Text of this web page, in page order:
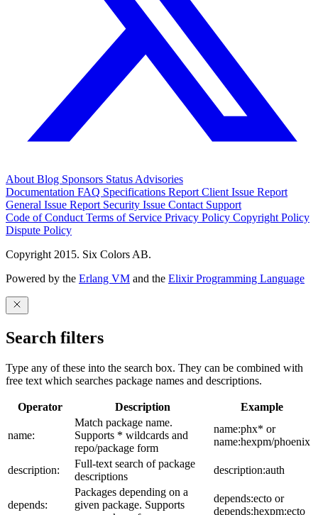
About Blog Sponsors Status Advisories
Documentation FAQ Specifications Report Client Issue Report
General Issue Report Security Issue Contact Support
Code of Conduct Terms of Service Privacy Policy Copyright Policy
Dispute Policy
Copyright 2015. Six Colors AB.
Powered by the Erlang VM and the Elixir Programming Language
Search filters
Type any of these into the search box. They can be combined with
free text which searches package names and descriptions.
Operator Description Example
name:
Match package name.
Supports * wildcards and
repo/package form
name:phx* or
name:hexpm/phoenix
description:
Full-text search of package
descriptions
description:auth
depends:
Packages depending on a
given package. Supports
depends:ecto or
depends:hexpm:ecto